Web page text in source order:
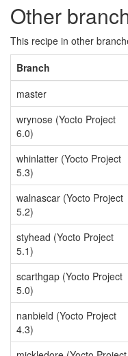
Other
This recipe in other
Branch
master
wrynose (Yocto Project
6.0)
whinlatter (Yocto Project
5.3)
walnascar (Yocto Project
5.2)
styhead (Yocto Project
5.1)
scarthgap (Yocto Project
5.0)
nanbield (Yocto Project
4.3)